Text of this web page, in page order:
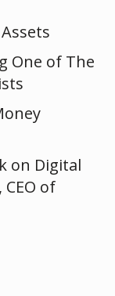
One of The
on Digital
of